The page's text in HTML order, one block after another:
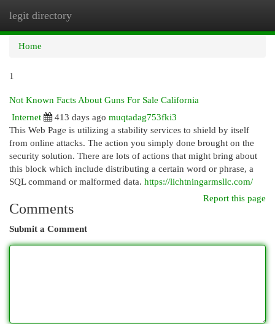
legit directory
Home
1
Not Known Facts About Guns For Sale California
Internet
413 days ago muqtadag753fki3
This Web Page is utilizing a stability services to shield by itself
from online attacks. The action you simply done brought on the
security solution. There are lots of actions that might bring about
this block which include distributing a certain word or phrase, a
SQL command or malformed data. https://lichtningarmsllc.com/
Report this page
Comments
Submit a Comment